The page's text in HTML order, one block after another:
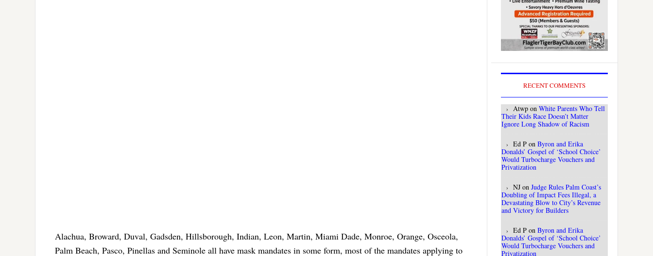
Alachua, Broward, Duval, Gadsden, Hillsborough, Indian, Leon, Martin, Miami Dade, Monroe, Orange, Osceola,
Palm Beach, Pasco, Pinellas and Seminole all have mask mandates in some form, most of the mandates applying to
RECENT COMMENTS
Atwp on White Parents Who Tell
Their Kids Race Doesn’t Matter
Ignore Long Shadow of Racism
Ed P on Byron and Erika
Donalds’ Gospel of ‘School Choice’
Would Turbocharge Vouchers and
Privatization
NJ on Judge Rules Palm Coast’s
Doubling of Impact Fees Illegal, a
Devastating Blow to City’s Revenue
and Victory for Builders
Ed P on Byron and Erika
Donalds’ Gospel of ‘School Choice’
Would Turbocharge Vouchers and
Privatization